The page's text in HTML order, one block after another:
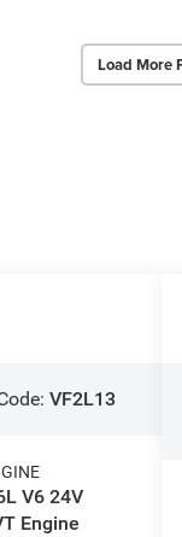
Load More
VF2L13
V6 24V
Engine